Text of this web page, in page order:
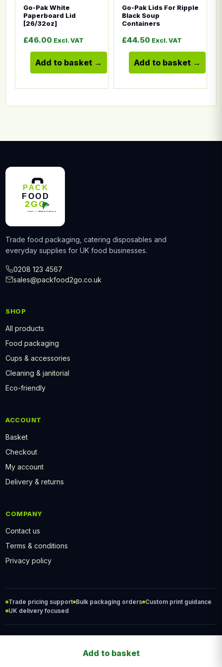
Go-Pak White
Paperboard Lid
[26/32oz]
£46.00 Excl. VAT
Add to basket
Go-Pak Lids For Ripple
Black Soup
Containers
£44.50 Excl. VAT
Add to basket
Add to basket
Trade food packaging, catering disposables and
everyday supplies for UK food businesses.
0208 123 4567
sales@packfood2go.co.uk
SHOP
All products
Food packaging
Cups & accessories
Cleaning & janitorial
Eco-friendly
ACCOUNT
Basket
Checkout
My account
Delivery & returns
COMPANY
Contact us
Terms & conditions
Privacy policy
Trade pricing support Bulk packaging orders Custom print guidance
UK delivery focused
© 2026 PackFood2Go. All rights reserved.
Food packaging professionals.